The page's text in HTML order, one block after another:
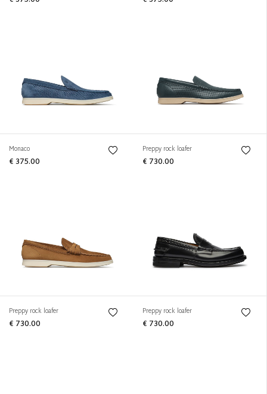
Monaco
€ 375.00
Preppy rock loafer
€ 730.00
Preppy rock loafer
€ 730.00
Preppy rock loafer
€ 730.00